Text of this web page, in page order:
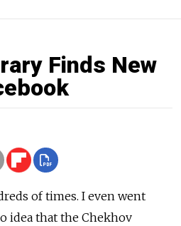
Finds New
of times. I even went
idea that the Chekhov